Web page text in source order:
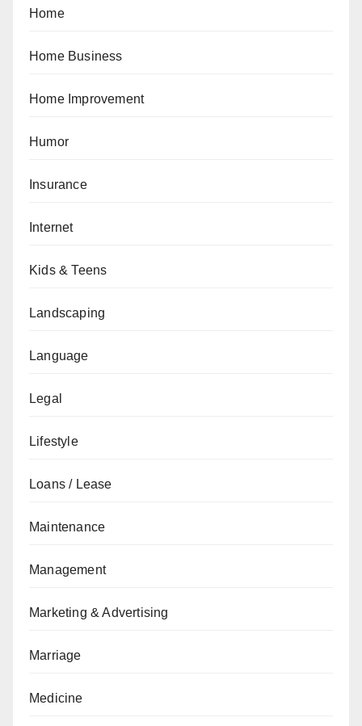
Home
Home Business
Home Improvement
Humor
Insurance
Internet
Kids & Teens
Landscaping
Language
Legal
Lifestyle
Loans / Lease
Maintenance
Management
Marketing & Advertising
Marriage
Medicine